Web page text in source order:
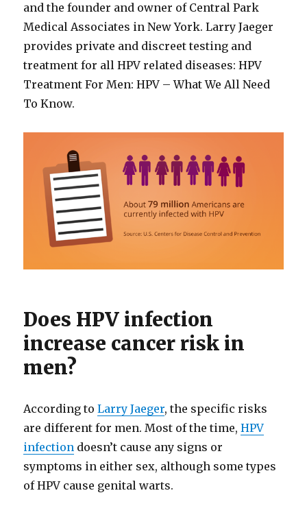
and the founder and owner of Central Park
Medical Associates in New York. Larry Jaeger
provides private and discreet testing and
treatment for all HPV related diseases: HPV
Treatment For Men: HPV – What We All Need
To Know.
Does HPV infection
increase cancer risk in
men?
According toLarry Jaeger, the specific risks
are different for men. Most of the time,HPV
infection doesn’t cause any signs or
symptoms in either sex, although some types
of HPV cause genital warts.